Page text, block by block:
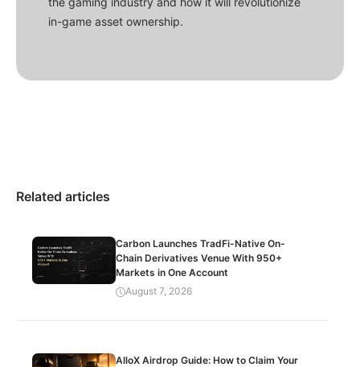
in-game asset ownership.
Related articles
Carbon Launches TradFi-Native On-
Chain Derivatives Venue With 950+
Markets in One Account
August 7, 2026
AlloX Airdrop Guide: How to Claim Your